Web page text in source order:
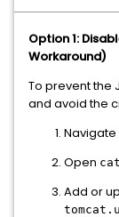
Option 1:
Workaround)
To prevent the
and avoid the
Navigate
Open
Add or